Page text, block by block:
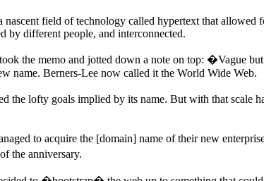
field of technology called hypertext that allowed
by different people, and interconnected.
the memo and jotted down a note on top: �Vague
name. Berners-Lee now called it the World Wide Web.
lofty goals implied by its name. But with that scale
to acquire the [domain] name of their new
the anniversary.